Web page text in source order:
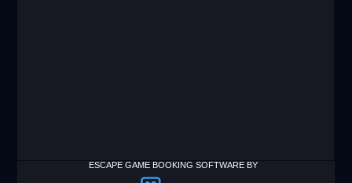
ESCAPE GAME BOOKING SOFTWARE BY